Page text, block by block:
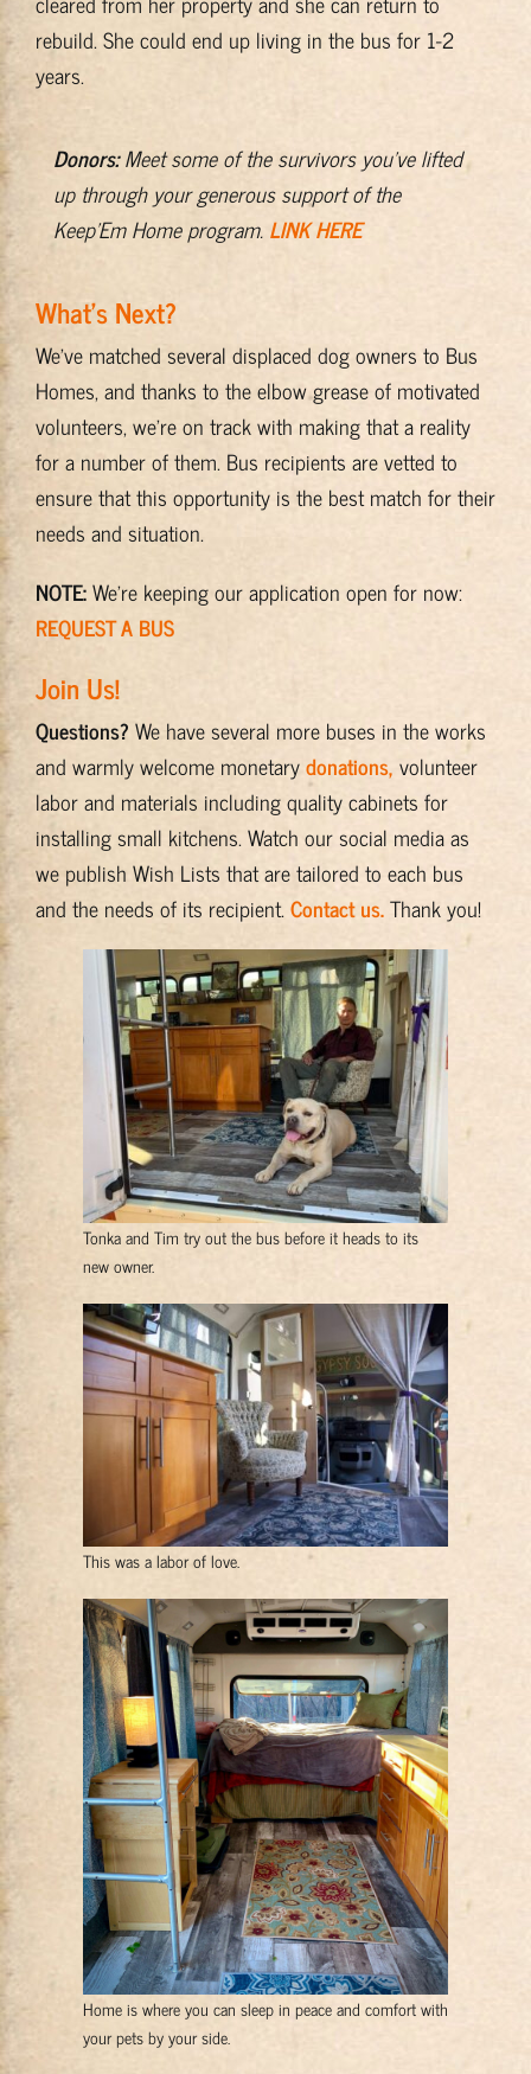
rebuild. She could end up living in the bus for 1-2
years.
Donors:Meet some of the survivors you’ve lifted
up through your generous support of the
Keep’Em Home program. LINK HERE
What’s Next?
We’ve matched several displaced dog owners to Bus
Homes, and thanks to the elbow grease of motivated
volunteers, we’re on track with making that a reality
for a number of them. Bus recipients are vetted to
ensure that this opportunity is the best match for their
needs and situation.
NOTE:We’re keeping our application open for now:
REQUEST A BUS
Join Us!
Questions? We have several more buses in the works
and warmly welcome monetarydonations, volunteer
labor and materials including quality cabinets for
installing small kitchens. Watch our social media as
we publish Wish Lists that are tailored to each bus
and the needs of its recipient.Contact us.Thank you!
Tonka and Tim try out the bus before it heads to its
new owner.
This was a labor of love.
Home is where you can sleep in peace and comfort with
your pets by your side.